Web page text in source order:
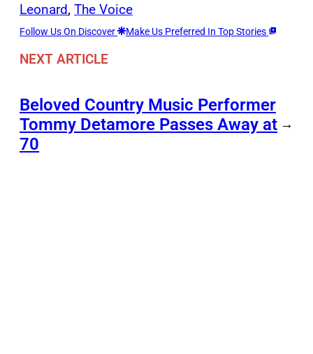
Leonard, The Voice
Follow Us On Discover Make Us Preferred In Top Stories
NEXT ARTICLE
Beloved Country Music Performer
Tommy Detamore Passes Away at
70
→